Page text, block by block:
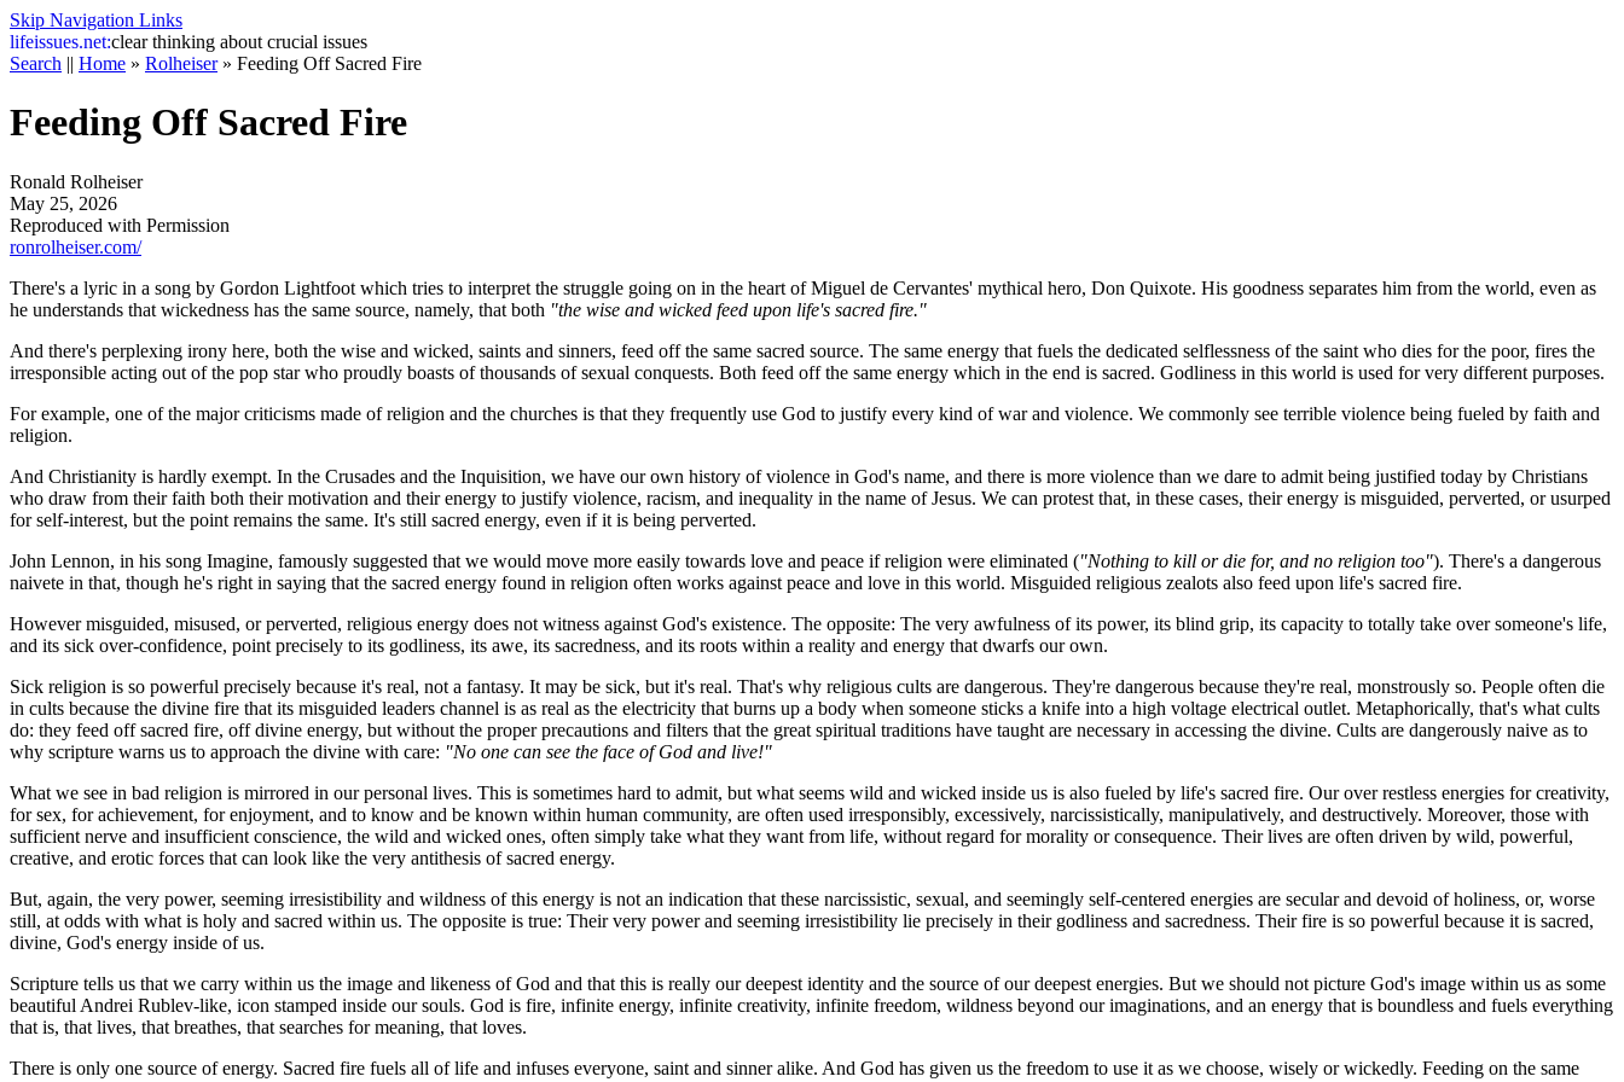
Skip Navigation Links
lifeissues.net:clear thinking about crucial issues
Search || Home » Rolheiser» Feeding Off Sacred Fire
Feeding Off Sacred Fire
Ronald Rolheiser
May 25, 2026
Reproduced with Permission
ronrolheiser.com/
There's a lyric in a song by Gordon Lightfoot which tries to interpret the struggle going on in the heart of Miguel de Cervantes' mythical hero, Don Quixote. His goodness separates him from the world, even as
he understands that wickedness has the same source, namely, that both "the wise and wicked feed upon life's sacred fire."
And there's perplexing irony here, both the wise and wicked, saints and sinners, feed off the same sacred source. The same energy that fuels the dedicated selflessness of the saint who dies for the poor, fires the
irresponsible acting out of the pop star who proudly boasts of thousands of sexual conquests. Both feed off the same energy which in the end is sacred. Godliness in this world is used for very different purposes.
For example, one of the major criticisms made of religion and the churches is that they frequently use God to justify every kind of war and violence. We commonly see terrible violence being fueled by faith and
religion.
And Christianity is hardly exempt. In the Crusades and the Inquisition, we have our own history of violence in God's name, and there is more violence than we dare to admit being justified today by Christians
who draw from their faith both their motivation and their energy to justify violence, racism, and inequality in the name of Jesus. We can protest that, in these cases, their energy is misguided, perverted, or usurped
for self-interest, but the point remains the same. It's still sacred energy, even if it is being perverted.
John Lennon, in his song Imagine, famously suggested that we would move more easily towards love and peace if religion were eliminated ("Nothing to kill or die for, and no religion too"). There's a dangerous
naivete in that, though he's right in saying that the sacred energy found in religion often works against peace and love in this world. Misguided religious zealots also feed upon life's sacred fire.
However misguided, misused, or perverted, religious energy does not witness against God's existence. The opposite: The very awfulness of its power, its blind grip, its capacity to totally take over someone's life,
and its sick over-confidence, point precisely to its godliness, its awe, its sacredness, and its roots within a reality and energy that dwarfs our own.
Sick religion is so powerful precisely because it's real, not a fantasy. It may be sick, but it's real. That's why religious cults are dangerous. They're dangerous because they're real, monstrously so. People often die
in cults because the divine fire that its misguided leaders channel is as real as the electricity that burns up a body when someone sticks a knife into a high voltage electrical outlet. Metaphorically, that's what cults
do: they feed off sacred fire, off divine energy, but without the proper precautions and filters that the great spiritual traditions have taught are necessary in accessing the divine. Cults are dangerously naive as to
why scripture warns us to approach the divine with care: "No one can see the face of God and live!"
What we see in bad religion is mirrored in our personal lives. This is sometimes hard to admit, but what seems wild and wicked inside us is also fueled by life's sacred fire. Our over restless energies for creativity,
for sex, for achievement, for enjoyment, and to know and be known within human community, are often used irresponsibly, excessively, narcissistically, manipulatively, and destructively. Moreover, those with
sufficient nerve and insufficient conscience, the wild and wicked ones, often simply take what they want from life, without regard for morality or consequence. Their lives are often driven by wild, powerful,
creative, and erotic forces that can look like the very antithesis of sacred energy.
But, again, the very power, seeming irresistibility and wildness of this energy is not an indication that these narcissistic, sexual, and seemingly self-centered energies are secular and devoid of holiness, or, worse
still, at odds with what is holy and sacred within us. The opposite is true: Their very power and seeming irresistibility lie precisely in their godliness and sacredness. Their fire is so powerful because it is sacred,
divine, God's energy inside of us.
Scripture tells us that we carry within us the image and likeness of God and that this is really our deepest identity and the source of our deepest energies. But we should not picture God's image within us as some
beautiful Andrei Rublev-like, icon stamped inside our souls. God is fire, infinite energy, infinite creativity, infinite freedom, wildness beyond our imaginations, and an energy that is boundless and fuels everything
that is, that lives, that breathes, that searches for meaning, that loves.
There is only one source of energy. Sacred fire fuels all of life and infuses everyone, saint and sinner alike. And God has given us the freedom to use it as we choose, wisely or wickedly. Feeding on the same